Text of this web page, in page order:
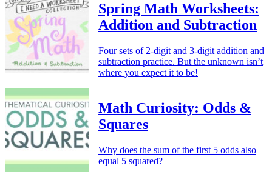
Spring Math Worksheets:
Addition and Subtraction
Four sets of 2-digit and 3-digit addition and
subtraction practice. But the unknown isn’t
where you expect it to be!
Math Curiosity: Odds &
Squares
Why does the sum of the first 5 odds also
equal 5 squared?